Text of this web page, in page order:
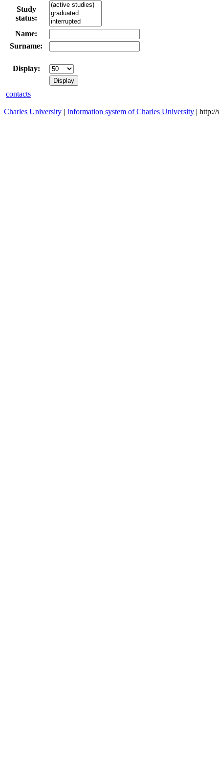
Study
status:
Name:
Surname:
Display:
contacts
Charles University | Information system of Charles University |